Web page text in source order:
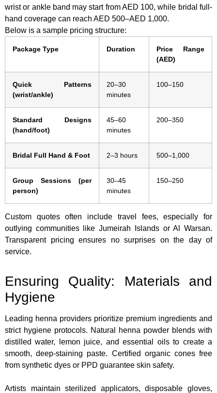
wrist or ankle band may start from AED 100, while bridal full-
hand coverage can reach AED 500–AED 1,000.
Below is a sample pricing structure:
Package Type Duration
Price Range
(AED)
Quick Patterns
(wrist/ankle)
20–30
minutes
100–150
Standard Designs
(hand/foot)
45–60
minutes
200–350
Bridal Full Hand & Foot 2–3 hours 500–1,000
Group Sessions (per
person)
30–45
minutes
150–250
Custom quotes often include travel fees, especially for
outlying communities like Jumeirah Islands or Al Warsan.
Transparent pricing ensures no surprises on the day of
service.
Ensuring Quality: Materials and
Hygiene
Leading henna providers prioritize premium ingredients and
strict hygiene protocols. Natural henna powder blends with
distilled water, lemon juice, and essential oils to create a
smooth, deep-staining paste. Certified organic cones free
from synthetic dyes or PPD guarantee skin safety.
Artists maintain sterilized applicators, disposable gloves,